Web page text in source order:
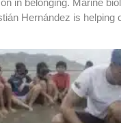
in belonging. Marine
Hernández is helping